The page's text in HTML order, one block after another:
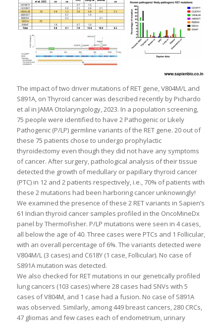
The impact of two driver mutations of RET gene, V804M/L and
S891A, on Thyroid cancer was described recently by Pichardo
et al in JAMA Otolaryngology, 2023. In a population screening,
75 people were identified to have 2 Pathogenic or Likely
Pathogenic (P/LP) germline variants of the RET gene. 20 out of
these 75 patients chose to undergo prophylactic
thyroidectomy even though they did not have any symptoms
of cancer. After surgery, pathological analysis of their tissue
detected the growth of medullary or papillary thyroid cancer
(PTC) in 12 and 2 patients respectively, i.e., 70% of patients with
these 2 mutations had been harboring cancer unknowingly!
We examined the presence of these 2 RET variants in Sapien’s
61 Indian thyroid cancer samples profiled in the OncoMineDx
panel by ThermoFisher. P/LP mutations were seen in 4 cases,
all below the age of 40. Three cases were PTCs and 1 Follicular,
with an overall percentage of 6%. The variants detected were
V804M/L (3 cases) and C618Y (1 case, Follicular). No case of
S891A mutation was detected.
We also checked for RET mutations in our genetically profiled
lung cancers (103 cases) where 28 cases had SNVs with 5
cases of V804M, and 1 case had a fusion. No case of S891A
was observed. Similarly, among 449 breast cancers, 280 CRCs,
47 gliomas and few cases each of endometrium, urinary